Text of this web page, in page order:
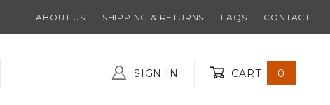
ABOUT US SHIPPING & RETURNS FAQS CONTACT
SIGN IN CART 0